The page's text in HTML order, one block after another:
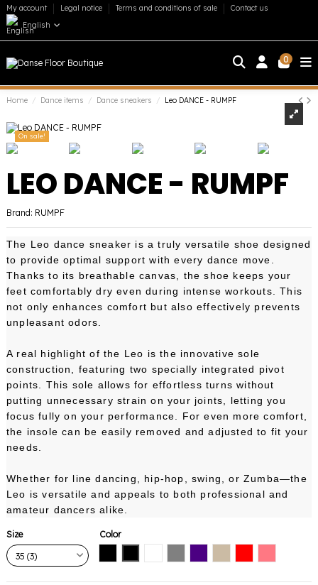
My account Legal notice Terms and conditions of sale
Contact us
English
0
Home Dance items Dance sneakers Leo DANCE - RUMPF
On sale!
LEO DANCE - RUMPF
Brand: RUMPF
The Leo dance sneaker is a truly versatile shoe designed
to provide optimal support with every dance move.
Thanks to its breathable canvas, the shoe keeps your
feet comfortably dry even during intense workouts. This
not only enhances comfort but also effectively prevents
unpleasant odors.
A real highlight of the Leo is the innovative sole
construction, featuring two specially integrated pivot
points. This sole allows for effortless turns without
putting unnecessary strain on your joints, letting you
focus fully on your performance. For even more comfort,
the insole can be easily removed and adjusted to fit your
needs.
Whether for line dancing, hip-hop, swing, or Zumba—the
Leo is versatile and appeals to both professional and
amateur dancers alike.
Size
Color